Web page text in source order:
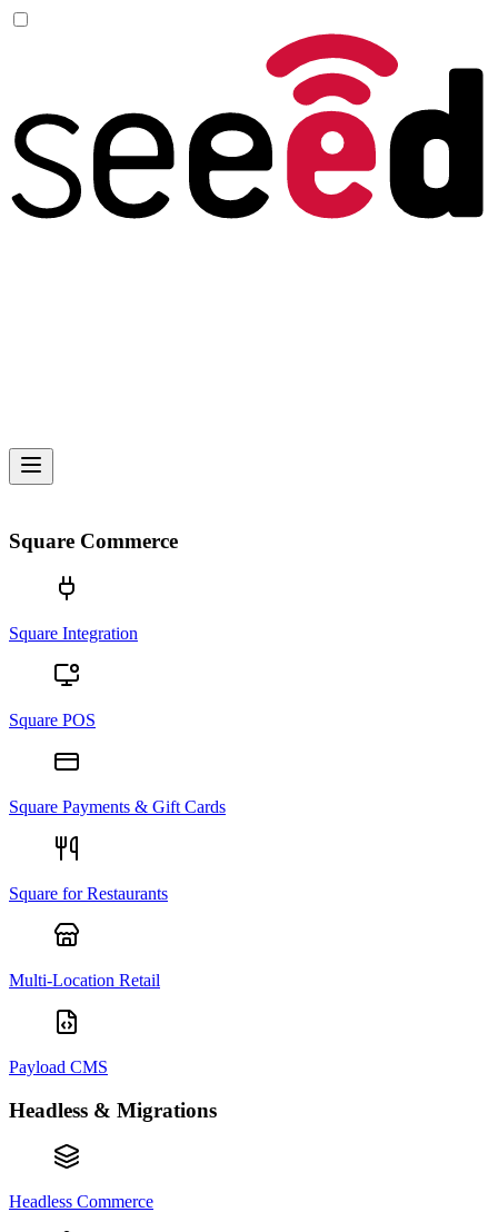
Square Commerce
Square Integration
Square POS
Square Payments & Gift Cards
Square for Restaurants
Multi-Location Retail
Payload CMS
Headless & Migrations
Headless Commerce